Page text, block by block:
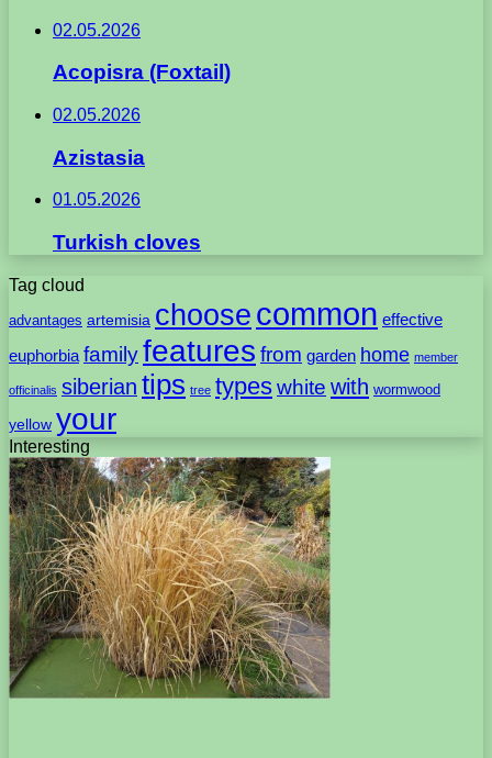
02.05.2026
Acopisra (Foxtail)
02.05.2026
Azistasia
01.05.2026
Turkish cloves
Tag cloud
advantages artemisia choose common effective
euphorbia familyfeatures from garden home member
officinalis siberian tips tree typeswhite with wormwood
yellow your
Interesting